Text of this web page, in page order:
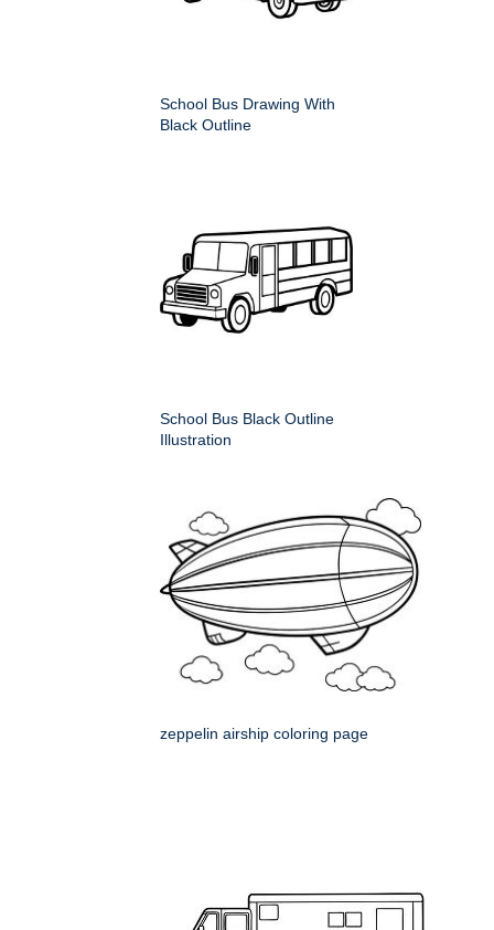
School Bus Drawing With
Black Outline
School Bus Black Outline
Illustration
zeppelin airship coloring page